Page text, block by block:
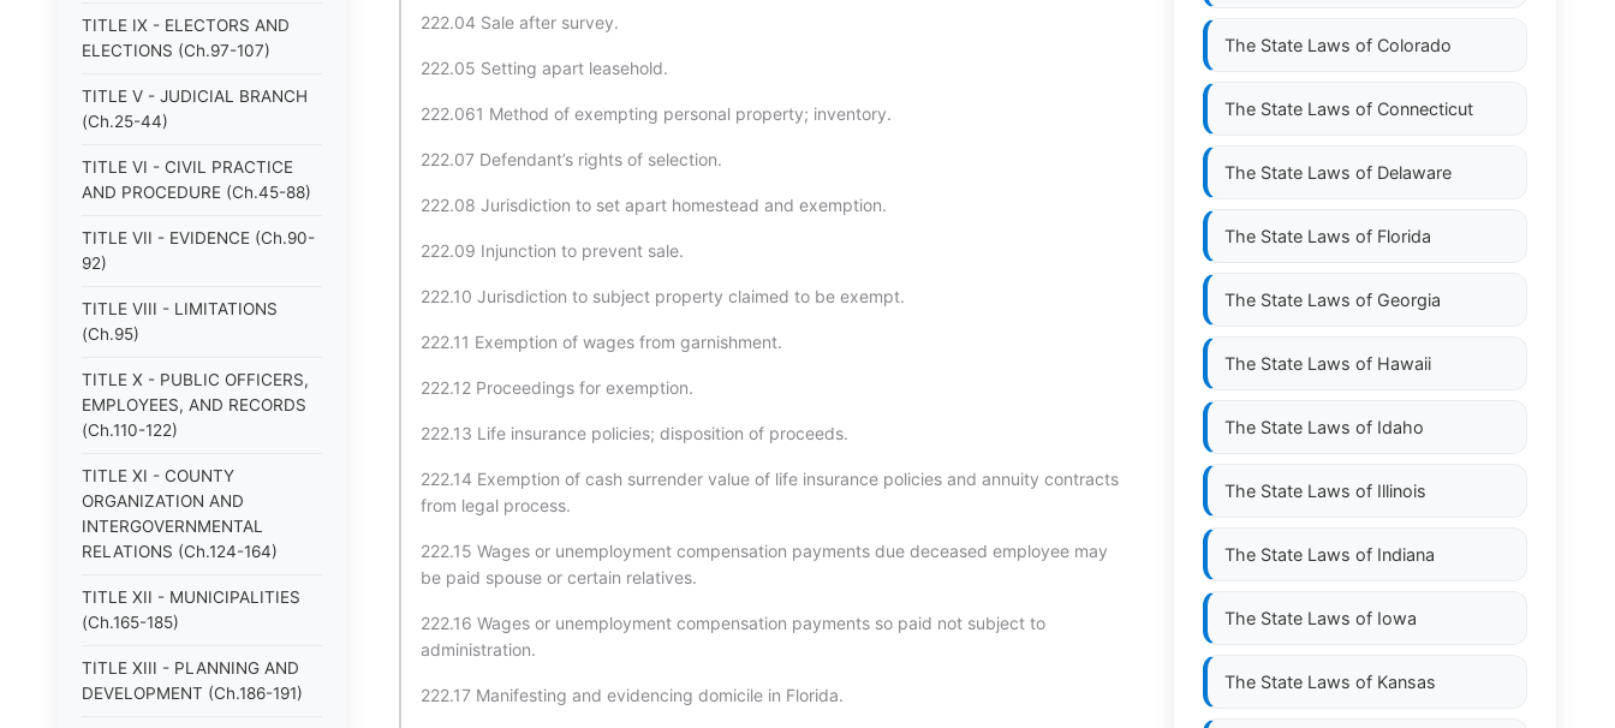
TITLE IX - ELECTORS AND
ELECTIONS (Ch.97-107)
TITLE V - JUDICIAL BRANCH
(Ch.25-44)
TITLE VI - CIVIL PRACTICE
AND PROCEDURE (Ch.45-88)
TITLE VII - EVIDENCE (Ch.90-
92)
TITLE VIII - LIMITATIONS
(Ch.95)
TITLE X - PUBLIC OFFICERS,
EMPLOYEES, AND RECORDS
(Ch.110-122)
TITLE XI - COUNTY
ORGANIZATION AND
INTERGOVERNMENTAL
RELATIONS (Ch.124-164)
TITLE XII - MUNICIPALITIES
(Ch.165-185)
TITLE XIII - PLANNING AND
DEVELOPMENT (Ch.186-191)
222.04 Sale after survey.
222.05 Setting apart leasehold.
222.061 Method of exempting personal property; inventory.
222.07 Defendant’s rights of selection.
222.08 Jurisdiction to set apart homestead and exemption.
222.09 Injunction to prevent sale.
222.10 Jurisdiction to subject property claimed to be exempt.
222.11 Exemption of wages from garnishment.
222.12 Proceedings for exemption.
222.13 Life insurance policies; disposition of proceeds.
222.14 Exemption of cash surrender value of life insurance policies and annuity contracts
from legal process.
222.15 Wages or unemployment compensation payments due deceased employee may
be paid spouse or certain relatives.
222.16 Wages or unemployment compensation payments so paid not subject to
administration.
222.17 Manifesting and evidencing domicile in Florida.
The State Laws of Colorado
The State Laws of Connecticut
The State Laws of Delaware
The State Laws of Florida
The State Laws of Georgia
The State Laws of Hawaii
The State Laws of Idaho
The State Laws of Illinois
The State Laws of Indiana
The State Laws of Iowa
The State Laws of Kansas